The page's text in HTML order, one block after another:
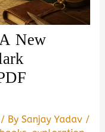
New
/ BySanjay Yadav /